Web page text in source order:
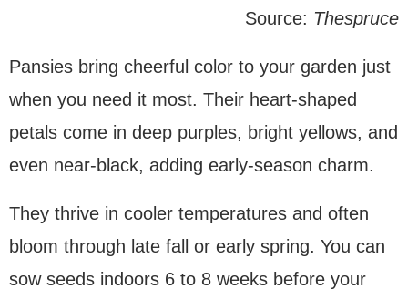
Source: Thespruce
Pansies bring cheerful color to your garden just
when you need it most. Their heart-shaped
petals come in deep purples, bright yellows, and
even near-black, adding early-season charm.
They thrive in cooler temperatures and often
bloom through late fall or early spring. You can
sow seeds indoors 6 to 8 weeks before your